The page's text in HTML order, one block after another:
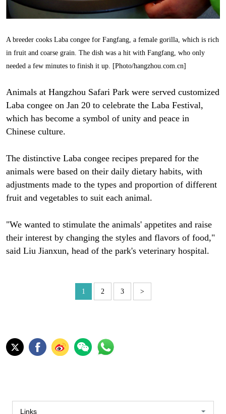
A breeder cooks Laba congee for Fangfang, a female gorilla, which is rich
in fruit and coarse grain. The dish was a hit with Fangfang, who only
needed a few minutes to finish it up. [Photo/hangzhou.com.cn]
Animals at Hangzhou Safari Park were served customized
Laba congee on Jan 20 to celebrate the Laba Festival,
which has become a symbol of unity and peace in
Chinese culture.
The distinctive Laba congee recipes prepared for the
animals were based on their daily dietary habits, with
adjustments made to the types and proportion of different
fruit and vegetables to suit each animal.
"We wanted to stimulate the animals' appetites and raise
their interest by changing the styles and flavors of food,"
said Liu Jianxun, head of the park's veterinary hospital.
1 2 3 >
Links